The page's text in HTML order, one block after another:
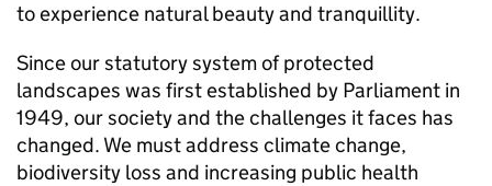
to experience natural beauty and tranquillity.
Since our statutory system of protected
landscapes was first established by Parliament in
1949, our society and the challenges it faces has
changed. We must address climate change,
biodiversity loss and increasing public health